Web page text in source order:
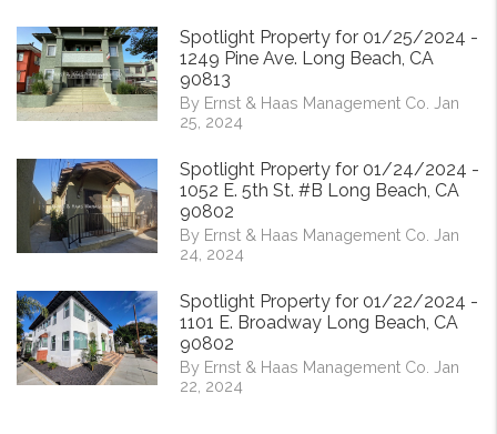
Spotlight Property for 01/25/2024 -
1249 Pine Ave. Long Beach, CA
90813
By Ernst & Haas Management Co. Jan
25, 2024
Spotlight Property for 01/24/2024 -
1052 E. 5th St. #B Long Beach, CA
90802
By Ernst & Haas Management Co. Jan
24, 2024
Spotlight Property for 01/22/2024 -
1101 E. Broadway Long Beach, CA
90802
By Ernst & Haas Management Co. Jan
22, 2024